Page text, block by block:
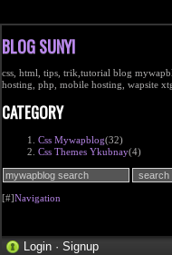
BLOG SUNYI
css, html, tips, trik,tutorial blog
hosting, php, mobile hosting, wapsite
CATEGORY
Css Mywapblog(32)
Css Themes Ykubnay(4)
[#]Navigation
Login · Signup